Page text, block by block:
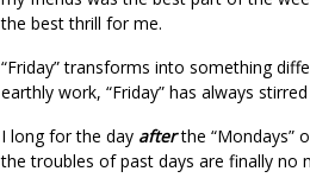
the best thrill for me.
“Friday” transforms into something
earthly work, “Friday” has always
I long for the day afterthe “Mondays”
the troubles of past days are finally no